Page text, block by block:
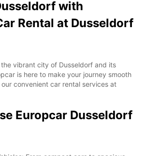
with
Rental at Dusseldorf
vibrant city of Dusseldorf and its
is here to make your journey smooth
convenient car rental services at
Europcar Dusseldorf